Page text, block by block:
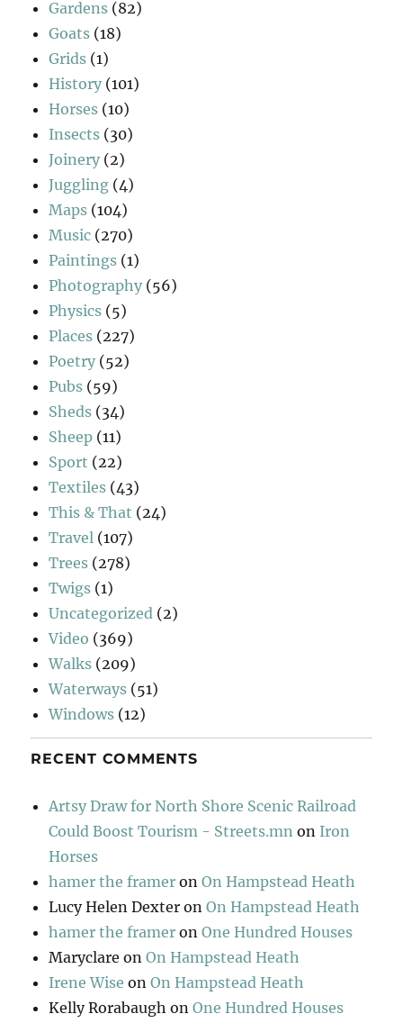
Gardens (82)
Goats (18)
Grids (1)
History (101)
Horses (10)
Insects (30)
Joinery (2)
Juggling (4)
Maps (104)
Music (270)
Paintings (1)
Photography (56)
Physics (5)
Places (227)
Poetry (52)
Pubs (59)
Sheds (34)
Sheep (11)
Sport (22)
Textiles (43)
This & That (24)
Travel (107)
Trees (278)
Twigs (1)
Uncategorized (2)
Video (369)
Walks (209)
Waterways (51)
Windows (12)
RECENT COMMENTS
Artsy Draw for North Shore Scenic Railroad
Could Boost Tourism - Streets.mn on Iron
Horses
hamer the framer onOn Hampstead Heath
Lucy Helen Dexter onOn Hampstead Heath
hamer the framer onOne Hundred Houses
Maryclare onOn Hampstead Heath
Irene Wise onOn Hampstead Heath
Kelly Rorabaugh onOne Hundred Houses